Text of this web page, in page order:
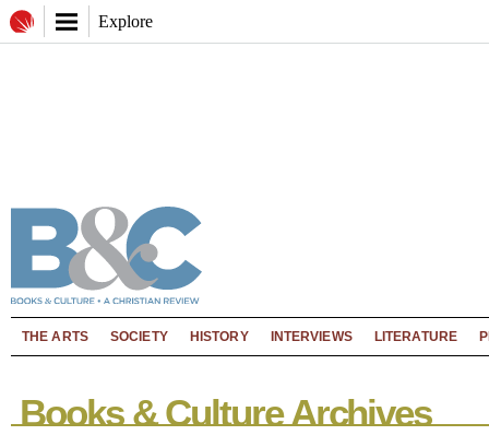
Explore
THE ARTS SOCIETY HISTORY INTERVIEWS LITERATURE
Books & Culture Archives